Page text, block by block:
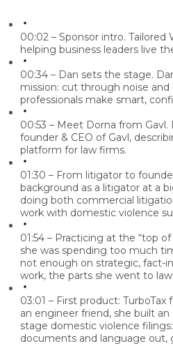
00:02 – Sponsor intro. Tailored
helping business leaders live
00:34 – Dan sets the stage.
mission: cut through noise and
professionals make smart,
00:53 – Meet Dorna from Gavl.
founder & CEO of Gavl,
platform for law firms.
01:30 – From litigator to
background as a litigator at a
doing both commercial
work with domestic violence
01:54 – Practicing at the “top of
she was spending too much
not enough on strategic, fact-
work, the parts she went to
03:01 – First product: TurboTax
an engineer friend, she built
stage domestic violence
documents and language out,